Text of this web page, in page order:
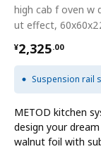
high cab f oven w
ut effect,
¥2,325.00
¥ 2325.00
Suspension rail
METOD kitchen
design your
walnut foil with